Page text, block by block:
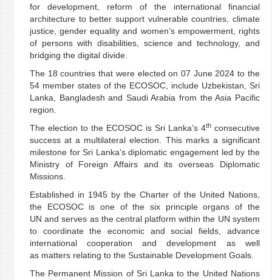
for development, reform of the international financial
architecture to better support vulnerable countries, climate
justice, gender equality and women’s empowerment, rights
of persons with disabilities, science and technology, and
bridging the digital divide.
The 18 countries that were elected on 07 June 2024 to the
54 member states of the ECOSOC, include Uzbekistan, Sri
Lanka, Bangladesh and Saudi Arabia from the Asia Pacific
region.
The election to the ECOSOC is Sri Lanka’s 4thconsecutive
success at a multilateral election. This marks a significant
milestone for Sri Lanka's diplomatic engagement led by the
Ministry of Foreign Affairs and its overseas Diplomatic
Missions.
Established in 1945 by the Charter of the United Nations,
the ECOSOC is one of the six principle organs of the
UN and serves as the central platform within the UN system
to coordinate the economic and social fields, advance
international cooperation and development as well
as matters relating to the Sustainable Development Goals.
The Permanent Mission of Sri Lanka to the United Nations